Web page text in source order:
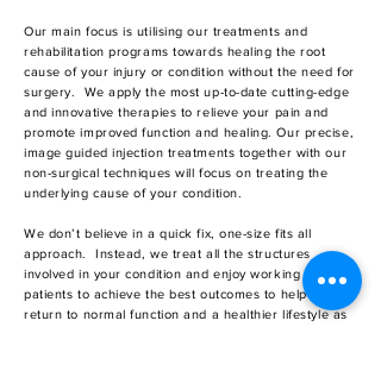
Our main focus is utilising our treatments and
rehabilitation programs towards healing the root
cause of your injury or condition without the need for
surgery. We apply the most up-to-date cutting-edge
and innovative therapies to relieve your pain and
promote improved function and healing. Our precise,
image guided injection treatments together with our
non-surgical techniques will focus on treating the
underlying cause of your condition.
We don’t believe in a quick fix, one-size fits all
approach. Instead, we treat all the structures
involved in your condition and enjoy working with our
patients to achieve the best outcomes to help them
return to normal function and a healthier lifestyle as